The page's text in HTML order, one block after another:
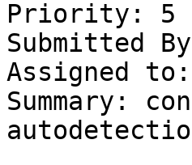
Priority: 5
Submitted
Assigned
Summary: